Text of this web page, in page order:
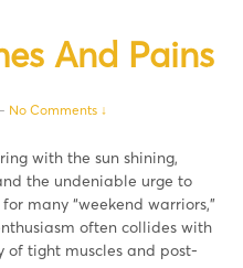
And Pains
No Comments ↓
with the sun shining,
the undeniable urge to
many “weekend warriors,”
often collides with
of tight muscles and post-